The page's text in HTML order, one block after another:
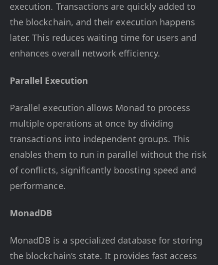
execution. Transactions are quickly added to
the blockchain, and their execution happens
later. This reduces waiting time for users and
enhances overall network efficiency.
Parallel Execution
Parallel execution allows Monad to process
multiple operations at once by dividing
transactions into independent groups. This
enables them to run in parallel without the risk
of conflicts, significantly boosting speed and
performance.
MonadDB
MonadDB is a specialized database for storing
the blockchain’s state. It provides fast access